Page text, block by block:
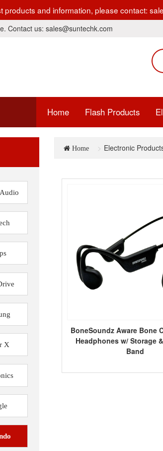
products and information, please
Contact us: sales@suntechk.com
Home Flash Products
X
Home Electronic
BoneSoundz Aware Bone
Headphones w/ Storage
Band